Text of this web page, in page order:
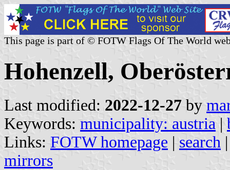
This page is part of © FOTW Flags Of The World
Hohenzell,
Last modified: 2022-12-27 by
Keywords: municipality: austria |
Links: FOTW homepage | search
mirrors